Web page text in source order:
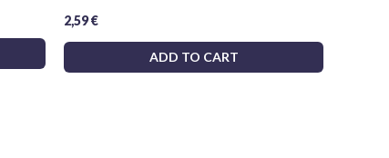
2,59€
ADD TO CART